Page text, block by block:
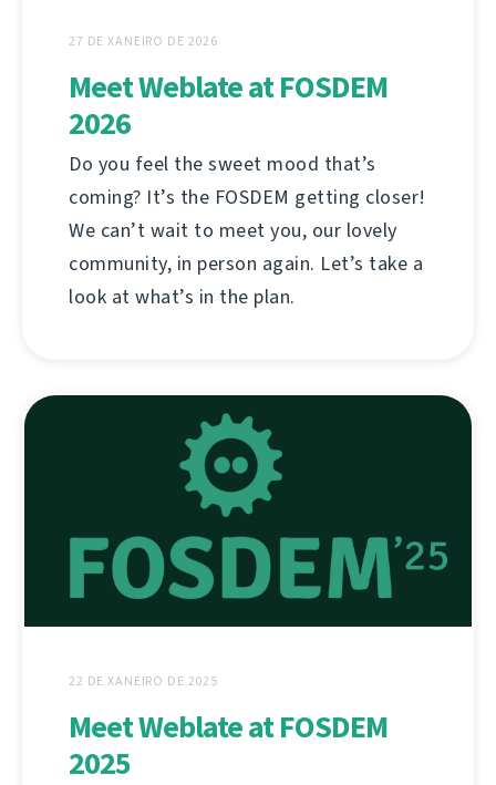
27 DE XANEIRO DE 2026
Meet Weblate at FOSDEM
2026
Do you feel the sweet mood that’s
coming? It’s the FOSDEM getting closer!
We can’t wait to meet you, our lovely
community, in person again. Let’s take a
look at what’s in the plan.
22 DE XANEIRO DE 2025
Meet Weblate at FOSDEM
2025